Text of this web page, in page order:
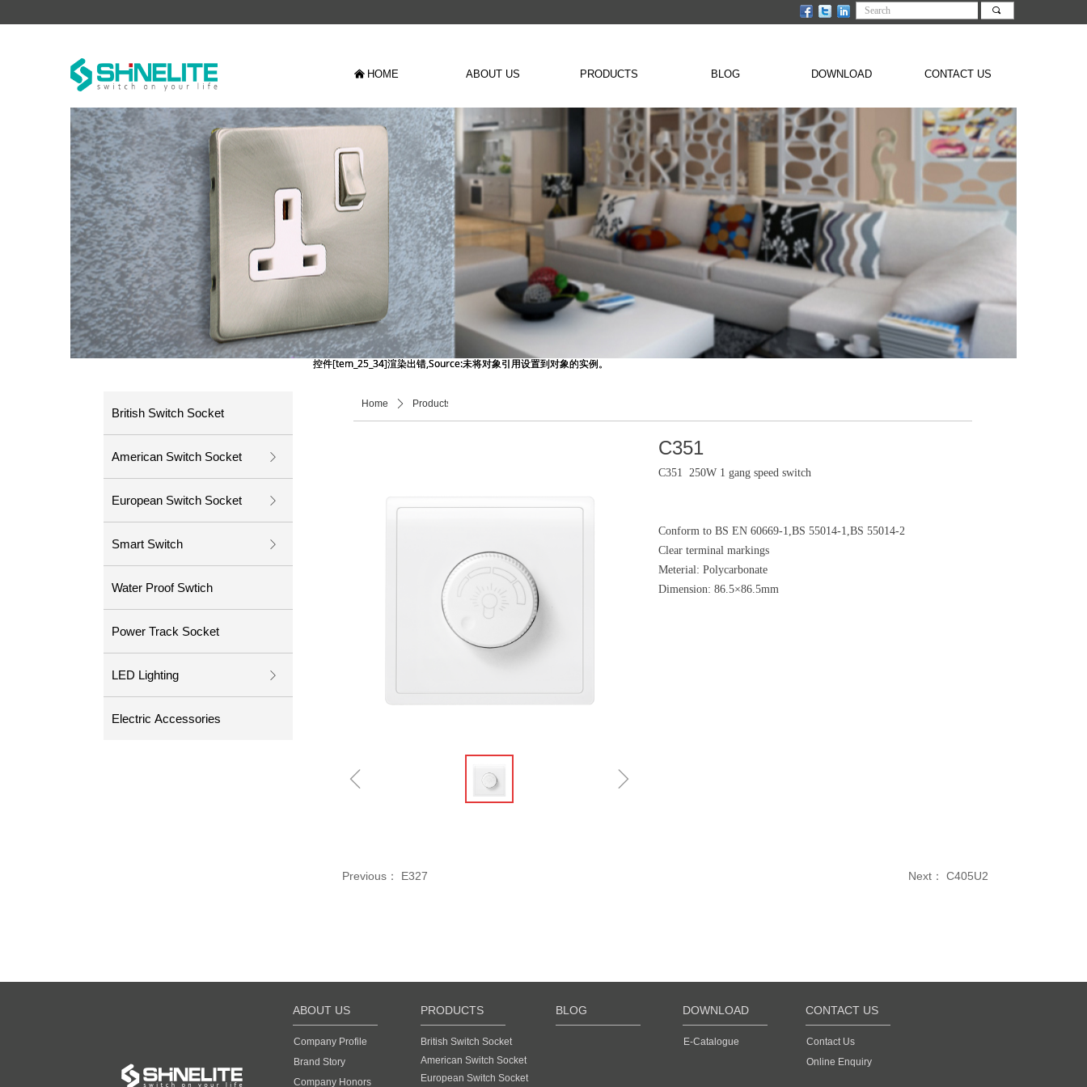
끠
낀 HOME ABOUT US PRODUCTS BLOG DOWNLOAD CONTACT US
ꁆ ꁇ
Next： C405U2
Previous： E327
C351
控件[tem_25_34]渲染出错,Source:未将对象引用设置到对象的实例。
Home ꄲ Products
C351 250W 1 gang speed switch
Conform to BS EN 60669-1,BS 55014-1,BS 55014-2
Clear terminal markings
Meterial: Polycarbonate
Dimension: 86.5×86.5mm
控件[tem_25_34]渲染出错,Source:未将对象引用设置到对象的实例。
British Switch Socket
American Switch Socket ꁕ
European Switch Socket ꁕ
Smart Switch ꁕ
Water Proof Swtich
Power Track Socket
LED Lighting ꁕ
Electric Accessories
BLOG
British Switch Socket
American Switch Socket
European Switch Socket
PRODUCTS
Company Profile
Brand Story
Company Honors
ABOUT US DOWNLOAD CONTACT US
Contact Us
Online Enquiry
E-Catalogue